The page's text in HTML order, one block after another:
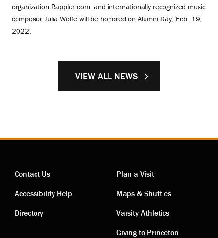
organization Rappler.com, and internationally recognized music
composer Julia Wolfe will be honored on Alumni Day, Feb. 19,
2022.
VIEW ALL NEWS
Contact
links
Contact Us
Accessibility Help
Directory
Visiting
links
Plan a Visit
Maps & Shuttles
Varsity Athletics
Giving to Princeton